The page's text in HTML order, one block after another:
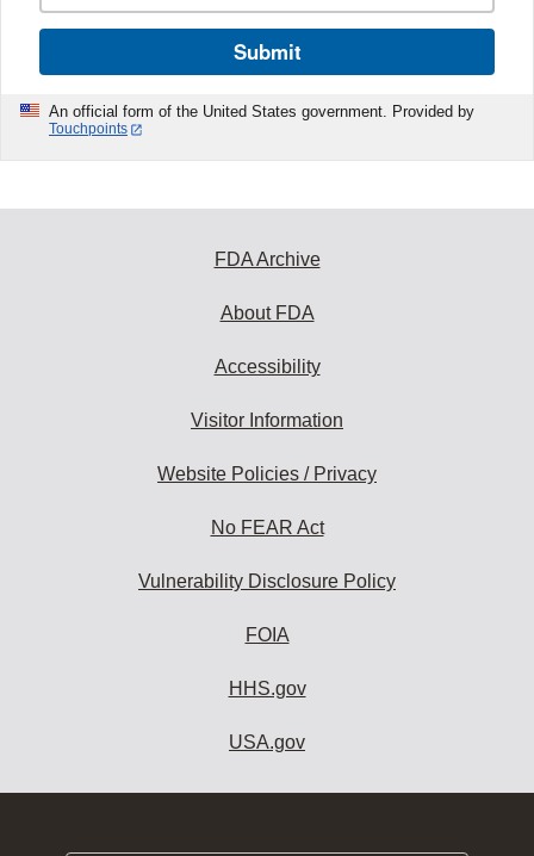
Submit
An official form of the United States government. Provided by
Touchpoints
FDA Archive
About FDA
Accessibility
Visitor Information
Website Policies / Privacy
No FEAR Act
Vulnerability Disclosure Policy
FOIA
HHS.gov
USA.gov